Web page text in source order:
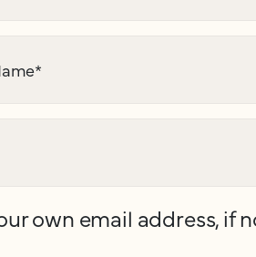
*
own email address, if